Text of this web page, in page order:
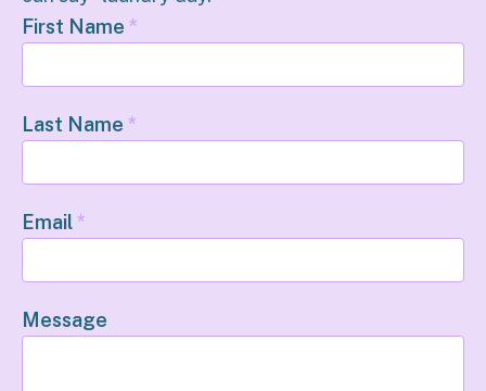
First Name *
Last Name *
Email*
Message